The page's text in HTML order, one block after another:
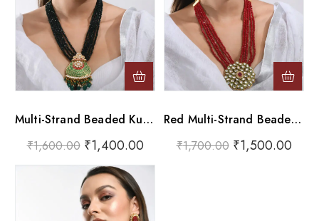
Multi-Strand Beaded Kundan Pendant Necklace Set
₹1,600.00 ₹1,400.00
Red Multi-Strand Beaded Kundan Pendant Necklace Set
₹1,700.00 ₹1,500.00